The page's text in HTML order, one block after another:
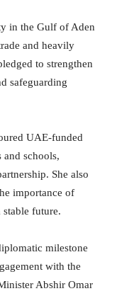
in the Gulf of Aden
and heavily
to strengthen
safeguarding
UAE-funded
schools,
She also
importance of
future.
milestone
with the
Abshir Omar